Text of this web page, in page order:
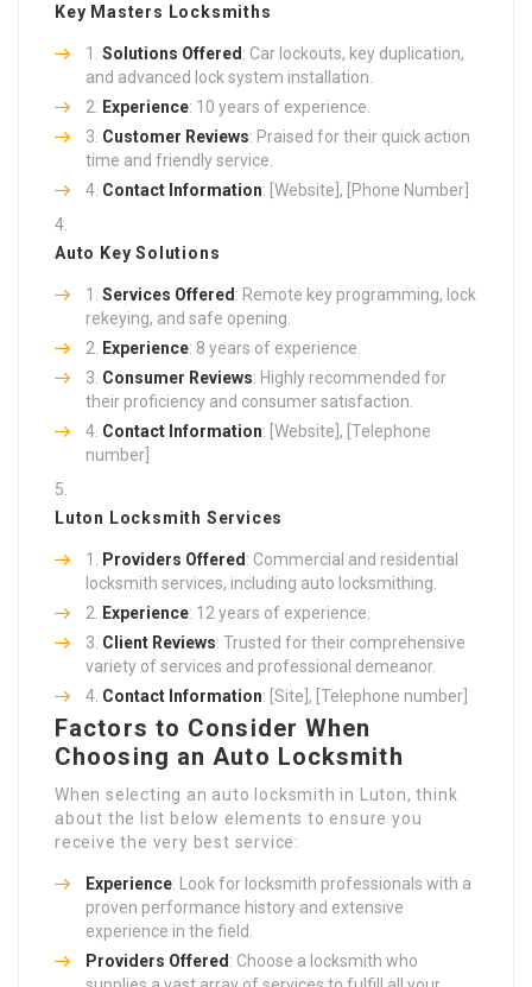
Key Masters Locksmiths
Solutions Offered : Car lockouts, key duplication,
and advanced lock system installation.
Experience: 10 years of experience.
Customer Reviews: Praised for their quick action
time and friendly service.
Contact Information: [Website], [Phone Number]
Auto Key Solutions
Services Offered : Remote key programming, lock
rekeying, and safe opening.
Experience: 8 years of experience.
Consumer Reviews: Highly recommended for
their proficiency and consumer satisfaction.
Contact Information: [Website], [Telephone
number]
Luton Locksmith Services
Providers Offered : Commercial and residential
locksmith services, including auto locksmithing.
Experience: 12 years of experience.
Client Reviews: Trusted for their comprehensive
variety of services and professional demeanor.
Contact Information: [Site], [Telephone number]
Factors to Consider When
Choosing an Auto Locksmith
When selecting an auto locksmith in Luton, think
about the list below elements to ensure you
receive the very best service:
Experience: Look for locksmith professionals with a
proven performance history and extensive
experience in the field.
Providers Offered : Choose a locksmith who